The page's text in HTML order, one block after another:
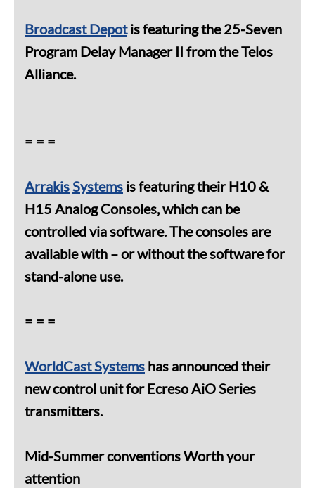
Broadcast Depotis featuring the 25-Seven
Program Delay Manager II from the Telos
Alliance.
= = =
ArrakisSystems is featuring their H10 &
H15 Analog Consoles, which can be
controlled via software. The consoles are
available with – or without the software for
stand-alone use.
= = =
WorldCastSystems has announced their
new control unit for Ecreso AiO Series
transmitters.
Mid-Summer conventions Worth your
attention